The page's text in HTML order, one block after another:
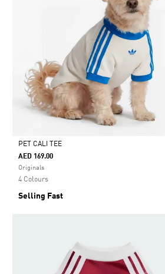
Selected
PET CALI TEE
AED 169.00
Originals
4 Colours
Selling Fast